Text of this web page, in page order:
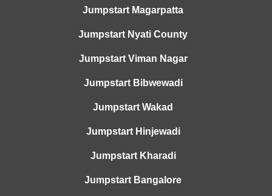
Jumpstart Magarpatta
Jumpstart Nyati County
Jumpstart Viman Nagar
Jumpstart Bibwewadi
Jumpstart Wakad
Jumpstart Hinjewadi
Jumpstart Kharadi
Jumpstart Bangalore